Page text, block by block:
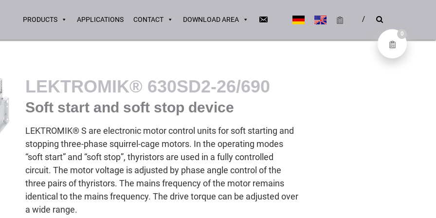
PRODUCTS APPLICATIONS CONTACT DOWNLOAD AREA
LEKTROMIK® 630SD2-26/690
Soft start and soft stop device
LEKTROMIK® S are electronic motor control units for soft starting and
stopping three-phase squirrel-cage motors. In the operating modes
“soft start” and “soft stop”, thyristors are used in a fully controlled
circuit. The motor voltage is adjusted by phase angle control of the
three pairs of thyristors. The mains frequency of the motor remains
identical to the mains frequency. The drive torque can be adjusted over
a wide range.
0